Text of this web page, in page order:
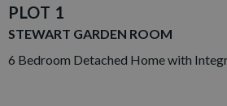
PLOT 1
STEWART GARDEN ROOM
6 Bedroom Detached Home with